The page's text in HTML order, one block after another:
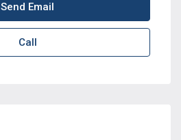
Send Email
Call